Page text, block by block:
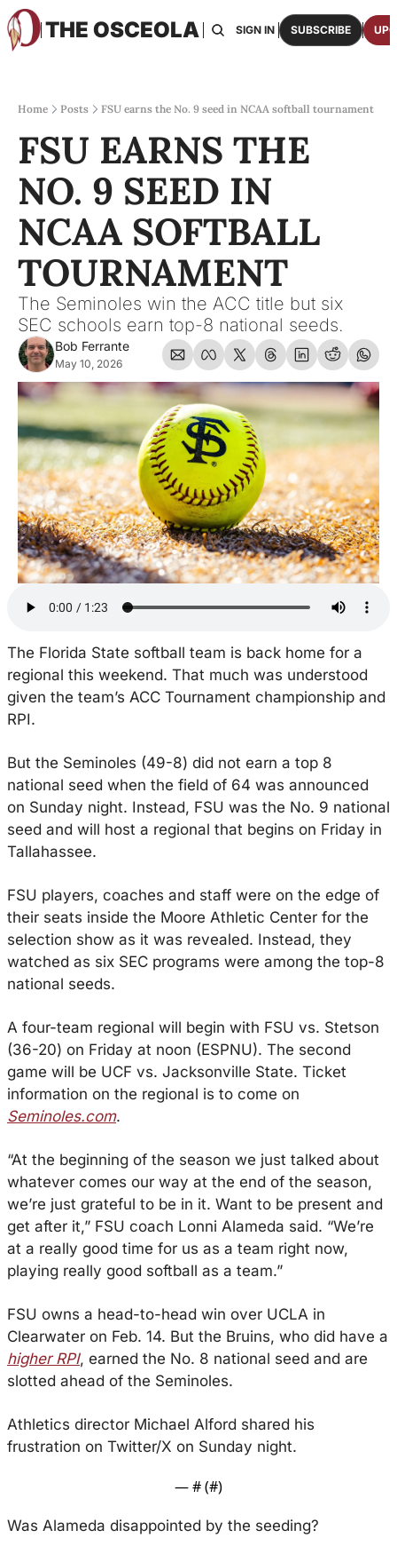
THE OSCEOLA
HOME ABOUT US BOARDS RESOURCES
SIGN IN SUBSCRIBE
Home Posts FSU earns the No. 9 seed in NCAA softball tournament
FSU EARNS THE
NO. 9 SEED IN
NCAA SOFTBALL
TOURNAMENT
The Seminoles win the ACC title but six
SEC schools earn top-8 national seeds.
Bob Ferrante
May 10, 2026
The Florida State softball team is back home for a
regional this weekend. That much was understood
given the team’s ACC Tournament championship and
RPI.
But the Seminoles (49-8) did not earn a top 8
national seed when the field of 64 was announced
on Sunday night. Instead, FSU was the No. 9 national
seed and will host a regional that begins on Friday in
Tallahassee.
FSU players, coaches and staff were on the edge of
their seats inside the Moore Athletic Center for the
selection show as it was revealed. Instead, they
watched as six SEC programs were among the top-8
national seeds.
A four-team regional will begin with FSU vs. Stetson
(36-20) on Friday at noon (ESPNU). The second
game will be UCF vs. Jacksonville State. Ticket
Seminoles.com.
“At the beginning of the season we just talked about
whatever comes our way at the end of the season,
we’re just grateful to be in it. Want to be present and
get after it,” FSU coach Lonni Alameda said. “We’re
at a really good time for us as a team right now,
playing really good softball as a team.”
FSU owns a head-to-head win over UCLA in
higher RPI, earned the No. 8 national seed and are
slotted ahead of the Seminoles.
Athletics director Michael Alford shared his
frustration on Twitter/X on Sunday night.
— # (#)
Was Alameda disappointed by the seeding?